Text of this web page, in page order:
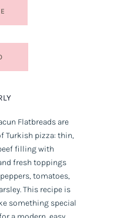
Flatbreads are
Turkish pizza: thin,
filling with
fresh toppings
tomatoes,
This recipe is
something special